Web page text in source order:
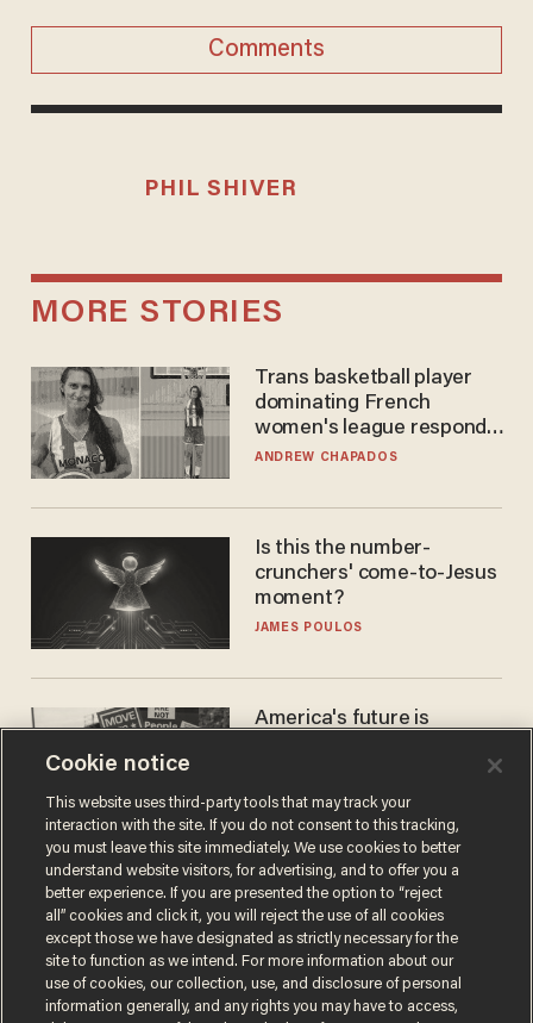
Comments
PHIL SHIVER
MORE STORIES
Trans basketball player
dominating French
women's league responds
to calls to play in WNBA
ANDREW CHAPADOS
Is this the number-
crunchers' come-to-Jesus
moment?
JAMES POULOS
America's future is
the reason you may think
JOHN MAC GHLIONN
Cookie notice
This website uses third-party tools that may track your
interaction with the site. If you do not consent to this tracking,
you must leave this site immediately. We use cookies to better
understand website visitors, for advertising, and to offer you a
better experience. If you are presented the option to “reject
all” cookies and click it, you will reject the use of all cookies
except those we have designated as strictly necessary for the
site to function as we intend. For more information about our
use of cookies, our collection, use, and disclosure of personal
information generally, and any rights you may have to access,